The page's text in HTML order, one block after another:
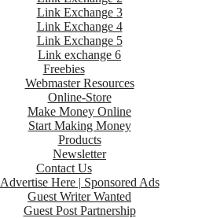
Link Exchange 3
Link Exchange 4
Link Exchange 5
Link exchange 6
Freebies
Webmaster Resources
Online-Store
Make Money Online
Start Making Money
Products
Newsletter
Contact Us
Advertise Here | Sponsored Ads
Guest Writer Wanted
Guest Post Partnership